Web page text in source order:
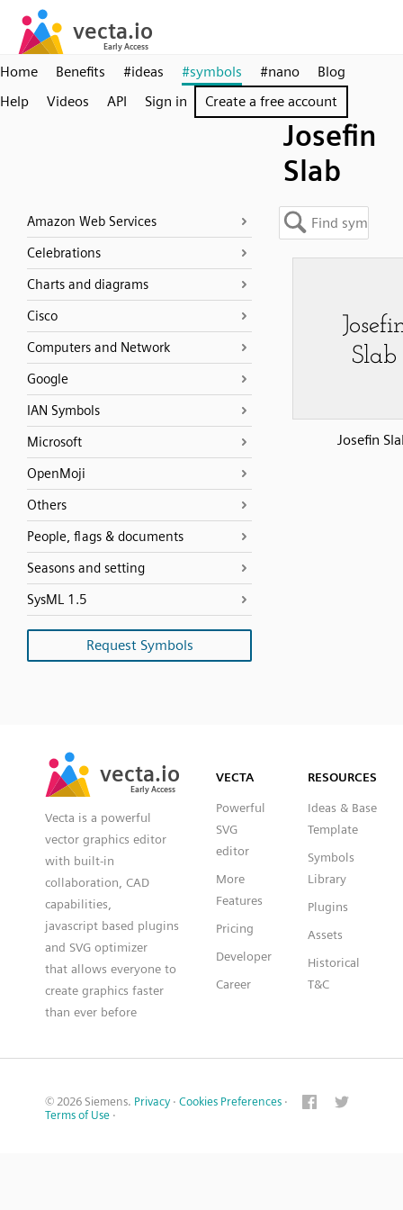
Home Benefits #ideas #symbols #nano
Blog
Help
Videos API Sign in Create a free account
Josefin
Slab
Amazon Web Services
Celebrations
Charts and diagrams
Cisco
Computers and Network
Google
IAN Symbols
Microsoft
OpenMoji
Others
People, flags & documents
Seasons and setting
SysML 1.5
Request Symbols
Josefin
vecta.io
Early Access
vecta.io
Early Access
Vecta is a powerful
vector graphics editor
with built-in
collaboration, CAD
capabilities,
javascript based plugins
and SVG optimizer
that allows everyone to
create graphics faster
than ever before
VECTA
Powerful
SVG
editor
More
Features
Pricing
Developer
Career
RESOURCES
Ideas & Base
Template
Symbols
Library
Plugins
Assets
Historical
T&C
© 2026 Siemens. Privacy · Cookies Preferences ·
Terms of Use ·